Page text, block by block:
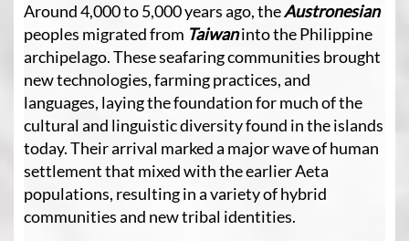
Around 4,000 to 5,000 years ago, theAustronesian
peoples migrated from Taiwaninto the Philippine
archipelago. These seafaring communities brought
new technologies, farming practices, and
languages, laying the foundation for much of the
cultural and linguistic diversity found in the islands
today. Their arrival marked a major wave of human
settlement that mixed with the earlier Aeta
populations, resulting in a variety of hybrid
communities and new tribal identities.